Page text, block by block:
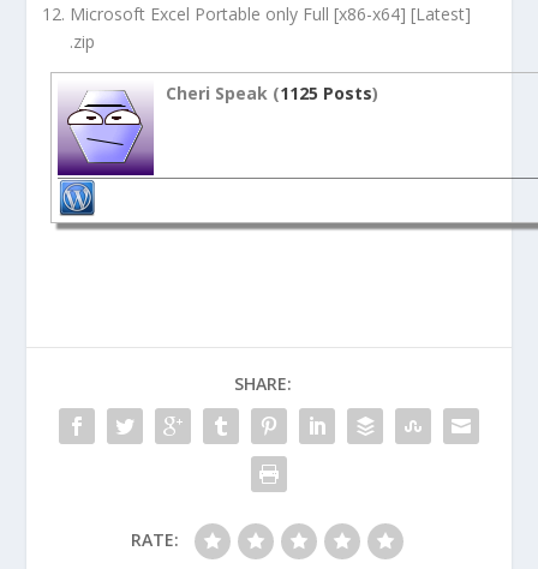
Microsoft Excel Portable only Full [x86-x64] [Latest]
.zip
Cheri Speak (1125 Posts)
SHARE:
RATE: